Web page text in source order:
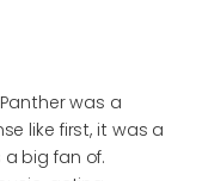
was a
like first, it was a
big fan of.